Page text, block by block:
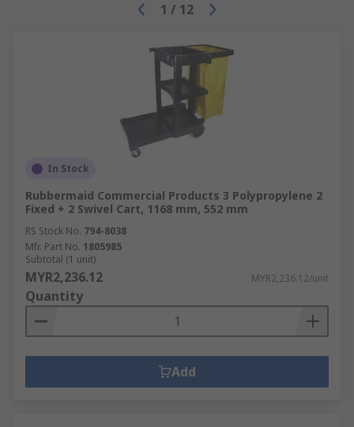
1 / 12
In Stock
Rubbermaid Commercial Products 3 Polypropylene 2
Fixed + 2 Swivel Cart, 1168 mm, 552 mm
RS Stock No. 794-8038
Mfr. Part No. 1805985
Subtotal (1 unit)
MYR2,236.12 MYR2,236.12/unit
Quantity
Add